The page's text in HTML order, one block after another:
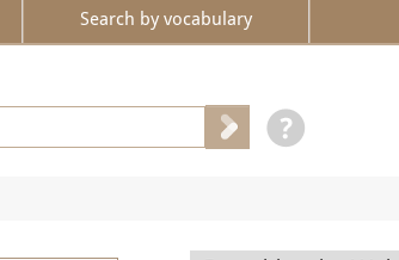
Search by vocabulary